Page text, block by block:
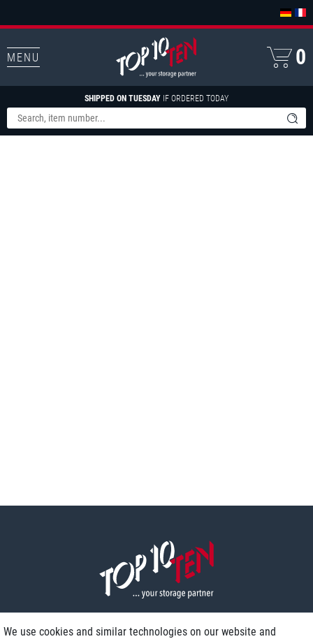
MENU
SHIPPED ON TUESDAY IF ORDERED TODAY
0
We use cookies and similar technologies on our website and